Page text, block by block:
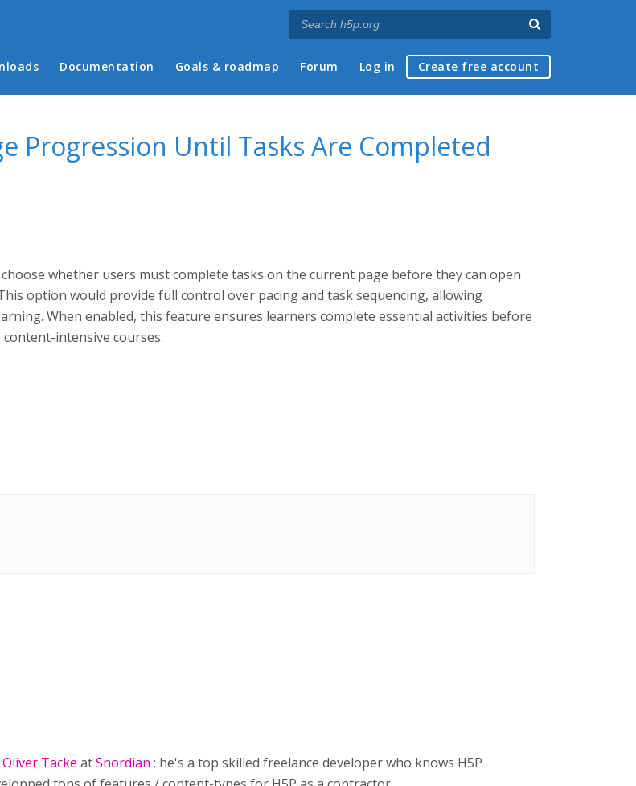
Documentation Goals & roadmap Forum Log in Create free account
Progression Until Tasks Are Completed
whether users must complete tasks on the current page before they can open
option would provide full control over pacing and task sequencing, allowing
When enabled, this feature ensures learners complete essential activities before
intensive courses.
Oliver Tacke atSnordian : he's a top skilled freelance developer who knows H5P